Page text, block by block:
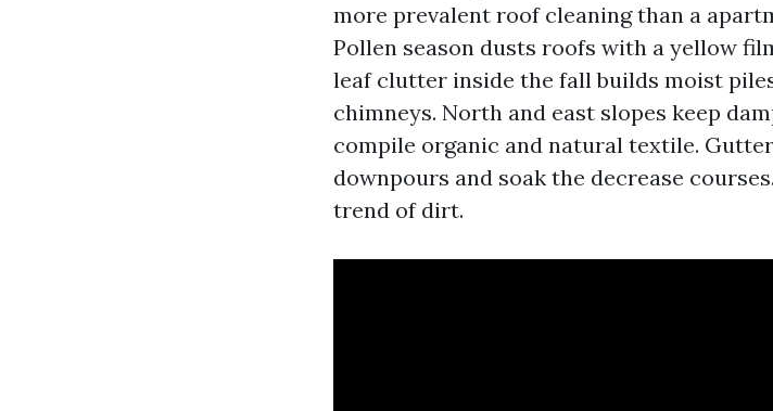
more prevalent roof cleaning than a
Pollen season dusts roofs with a yellow
leaf clutter inside the fall builds moist
chimneys. North and east slopes keep
compile organic and natural textile.
downpours and soak the decrease
trend of dirt.